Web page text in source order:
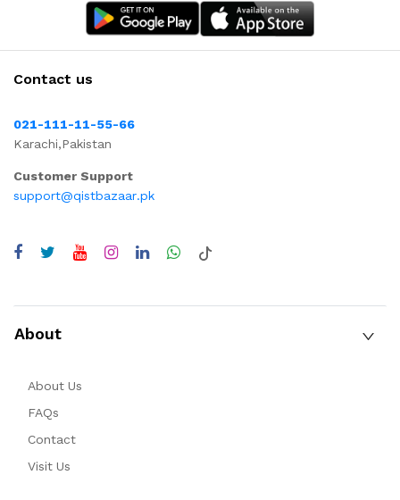
Contact us
021-111-11-55-66
Karachi,Pakistan
Customer Support
support@qistbazaar.pk
About
About Us
FAQs
Contact
Visit Us